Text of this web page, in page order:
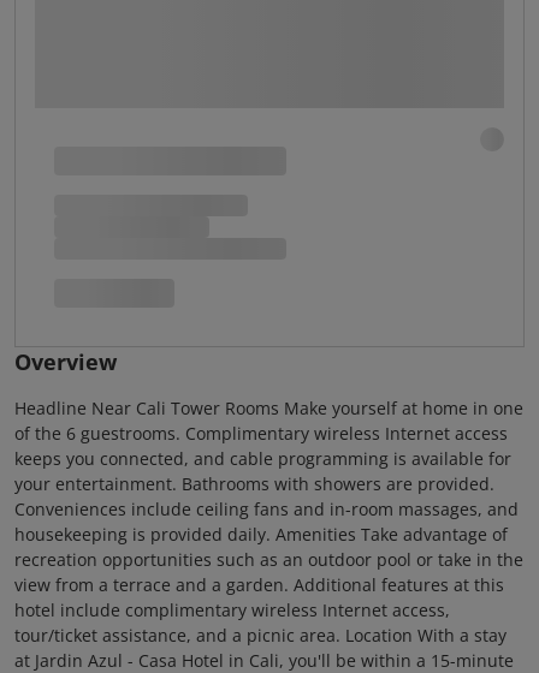
Overview
Headline Near Cali Tower Rooms Make yourself at home in one
of the 6 guestrooms. Complimentary wireless Internet access
keeps you connected, and cable programming is available for
your entertainment. Bathrooms with showers are provided.
Conveniences include ceiling fans and in-room massages, and
housekeeping is provided daily. Amenities Take advantage of
recreation opportunities such as an outdoor pool or take in the
view from a terrace and a garden. Additional features at this
hotel include complimentary wireless Internet access,
tour/ticket assistance, and a picnic area. Location With a stay
at Jardin Azul - Casa Hotel in Cali, you'll be within a 15-minute